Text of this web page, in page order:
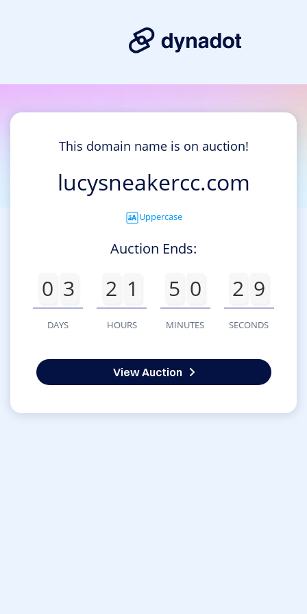
This domain name is on auction!
lucysneakercc.com
Uppercase
Auction Ends:
0 3
DAYS
2 1
HOURS
5 0
MINUTES
2 9
SECONDS
View Auction